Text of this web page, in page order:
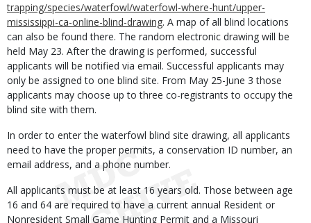
trapping/species/waterfowl/waterfowl-where-hunt/upper-
mississippi-ca-online-blind-drawing. A map of all blind locations
can also be found there. The random electronic drawing will be
held May 23. After the drawing is performed, successful
applicants will be notified via email. Successful applicants may
only be assigned to one blind site. From May 25-June 3 those
applicants may choose up to three co-registrants to occupy the
blind site with them.
In order to enter the waterfowl blind site drawing, all applicants
need to have the proper permits, a conservation ID number, an
email address, and a phone number.
All applicants must be at least 16 years old. Those between age
16 and 64 are required to have a current annual Resident or
Nonresident Small Game Hunting Permit and a Missouri